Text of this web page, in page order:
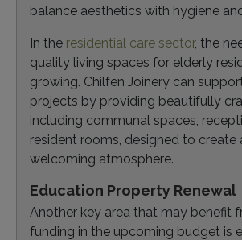
balance aesthetics with hygiene
In the residential care sector, the
quality living spaces for elderly
growing. Chilfen Joinery can
projects by providing beautifully
including communal spaces,
resident rooms, designed to create
welcoming atmosphere.
Education Property Renewal
Another key area that may benefit
funding in the upcoming budget is